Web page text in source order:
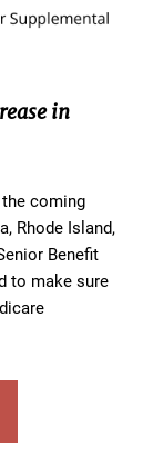
in
coming
Rhode Island,
Benefit
to make sure